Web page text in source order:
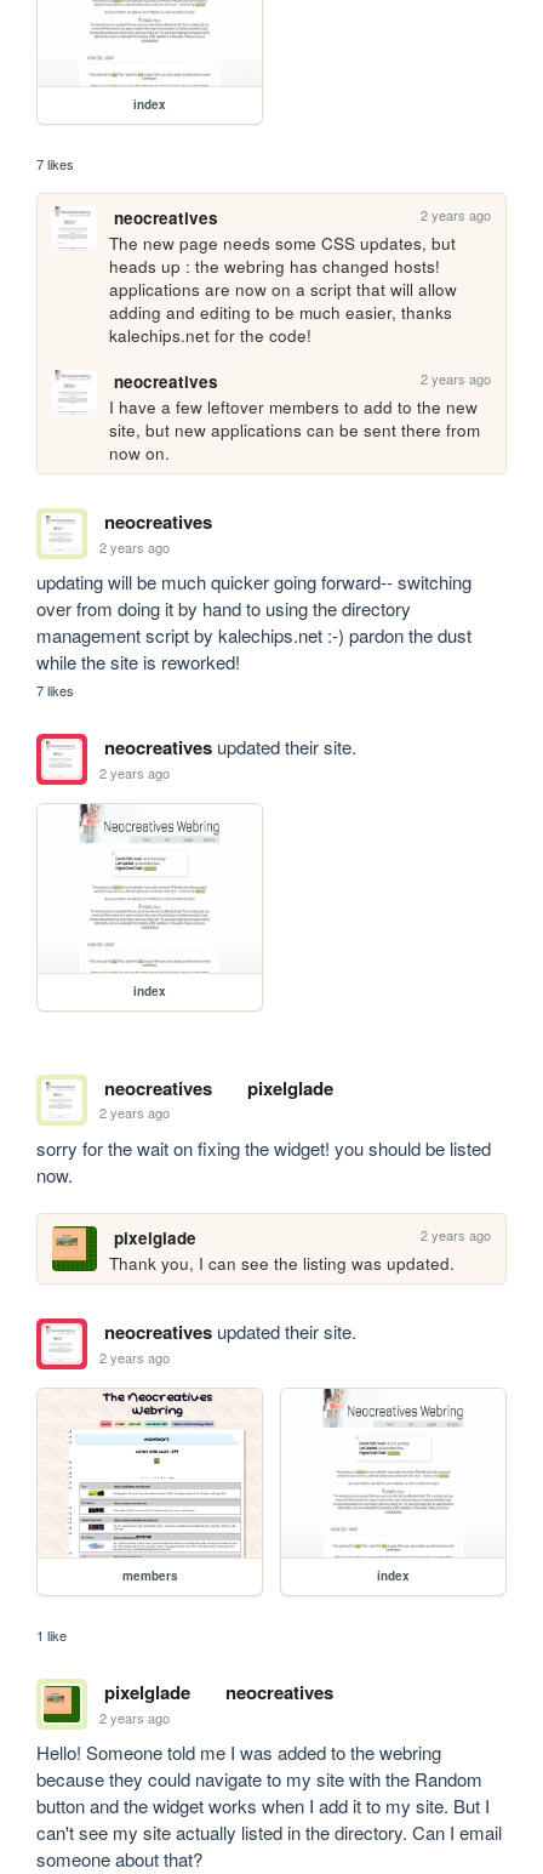
index
7 likes
neocreatives 2 years ago
The new page needs some CSS updates, but
heads up : the webring has changed hosts!
applications are now on a script that will allow
adding and editing to be much easier, thanks
kalechips.net for the code!
neocreatives
2 years ago
I have a few leftover members to add to the new
site, but new applications can be sent there from
now on.
neocreatives
2 years ago
updating will be much quicker going forward-- switching
over from doing it by hand to using the directory
management script by kalechips.net :-) pardon the dust
while the site is reworked!
7 likes
neocreativesupdated their site.
2 years ago
index
neocreatives pixelglade
2 years ago
sorry for the wait on fixing the widget! you should be listed
now.
pixelglade 2 years ago
Thank you, I can see the listing was updated.
neocreativesupdated their site.
2 years ago
members index
1 like
pixelglade neocreatives
2 years ago
Hello! Someone told me I was added to the webring
because they could navigate to my site with the Random
button and the widget works when I add it to my site. But I
can't see my site actually listed in the directory. Can I email
someone about that?